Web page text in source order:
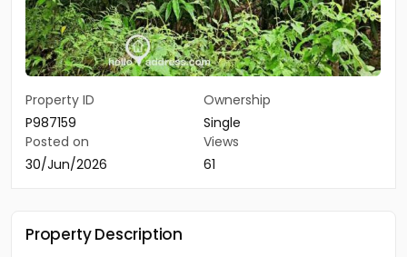
Property ID
P987159
Ownership
Single
Posted on
30/Jun/2026
Views
61
Property Description